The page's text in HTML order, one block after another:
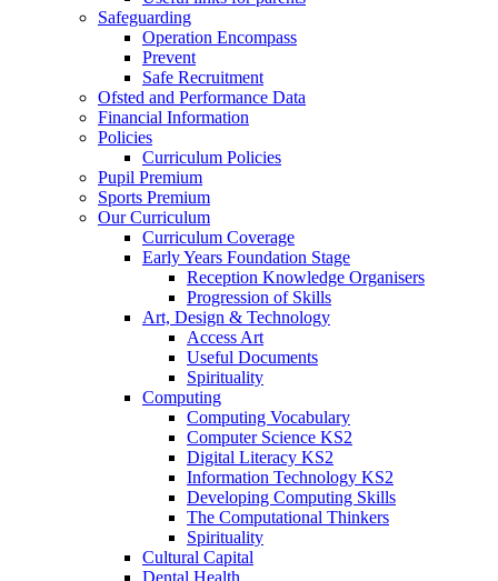
Safeguarding
Operation Encompass
Prevent
Safe Recruitment
Ofsted and Performance Data
Financial Information
Policies
Curriculum Policies
Pupil Premium
Sports Premium
Our Curriculum
Curriculum Coverage
Early Years Foundation Stage
Reception Knowledge Organisers
Progression of Skills
Art, Design & Technology
Access Art
Useful Documents
Spirituality
Computing
Computing Vocabulary
Computer Science KS2
Digital Literacy KS2
Information Technology KS2
Developing Computing Skills
The Computational Thinkers
Spirituality
Cultural Capital